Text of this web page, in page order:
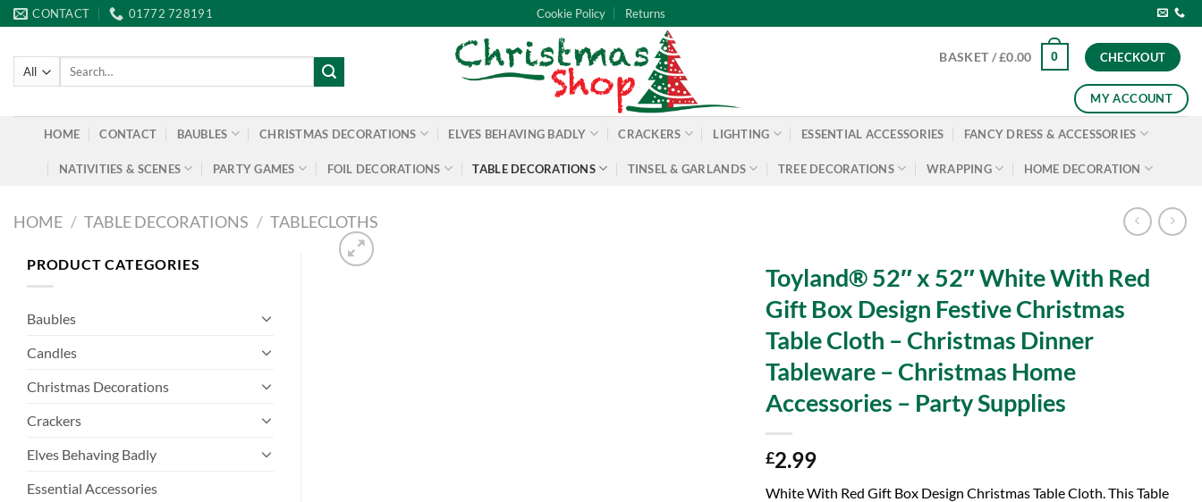
Skip
to
content
CONTACT 01772 728191 Cookie Policy Returns
Search
BASKET /£0.00 0 CHECKOUT
MY ACCOUNT
HOME CONTACT BAUBLES CHRISTMAS DECORATIONS ELVES BEHAVING BADLY CRACKERS LIGHTING ESSENTIAL ACCESSORIES FANCY DRESS & ACCESSORIES
NATIVITIES & SCENES PARTY GAMES FOIL DECORATIONS TABLE DECORATIONS TINSEL & GARLANDS TREE DECORATIONS WRAPPING HOME DECORATION
HOME / TABLE DECORATIONS / TABLECLOTHS
PRODUCT CATEGORIES
Baubles
Candles
Christmas Decorations
Crackers
Elves Behaving Badly
Essential Accessories
Toyland® 52″ x 52″ White With Red
Gift Box Design Festive Christmas
Table Cloth – Christmas Dinner
Tableware – Christmas Home
Accessories – Party Supplies
£2.99
White With Red Gift Box Design Christmas Table Cloth. This Table